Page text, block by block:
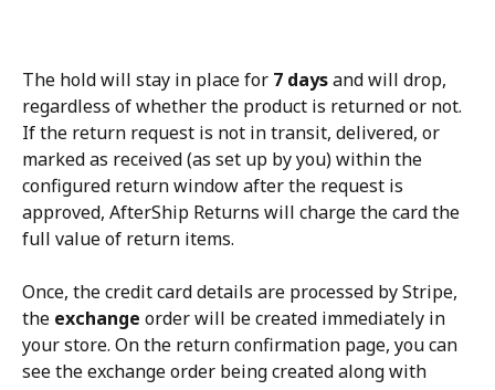
The hold will stay in place for 7 days and will drop,
regardless of whether the product is returned or not.
If the return request is not in transit, delivered, or
marked as received (as set up by you) within the
configured return window after the request is
approved, AfterShip Returns will charge the card the
full value of return items.
Once, the credit card details are processed by Stripe,
the exchange order will be created immediately in
your store. On the return confirmation page, you can
see the exchange order being created along with